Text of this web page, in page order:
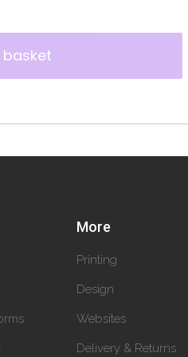
More
Printing
Design
Websites
Delivery & Returns